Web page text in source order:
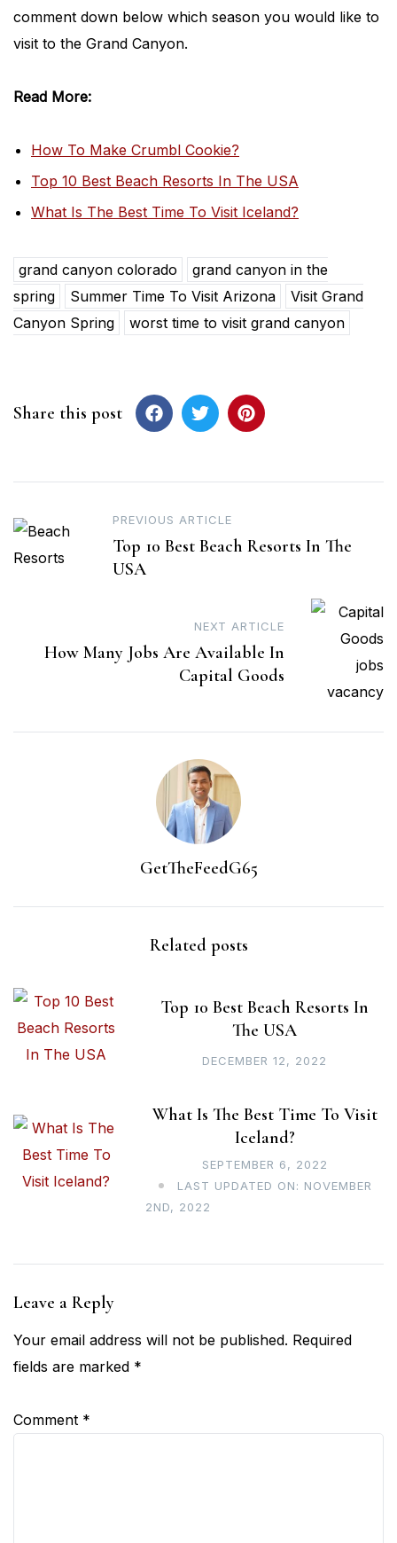
comment down below which season you would like to
visit to the Grand Canyon.
Read More:
How To Make Crumbl Cookie?
Top 10 Best Beach Resorts In The USA
What Is The Best Time To Visit Iceland?
grand canyon colorado
grand canyon in the
spring
Summer Time To Visit Arizona
Visit Grand
Canyon Spring
worst time to visit grand canyon
Share this post
Post
navigation
PREVIOUS ARTICLE
Top 10 Best Beach Resorts In The
USA
NEXT ARTICLE
How Many Jobs Are Available In
Capital Goods
GetTheFeedG65
Related posts
Top 10 Best Beach Resorts In
The USA
DECEMBER 12, 2022
What Is The Best Time To Visit
Iceland?
SEPTEMBER 6, 2022
LAST UPDATED ON: NOVEMBER
2ND, 2022
Leave a Reply
Your email address will not be published. Required
fields are marked *
Comment *